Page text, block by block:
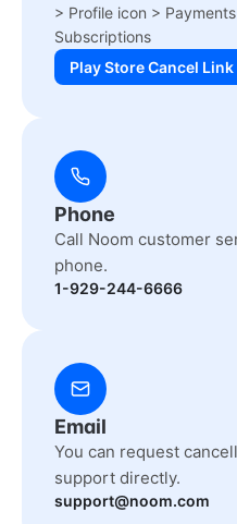
> Profile icon >
Subscriptions
Play Store Cancel Link
Phone
Call Noom customer
phone.
1-929-244-6666
Email
You can request
support directly.
support@noom.com